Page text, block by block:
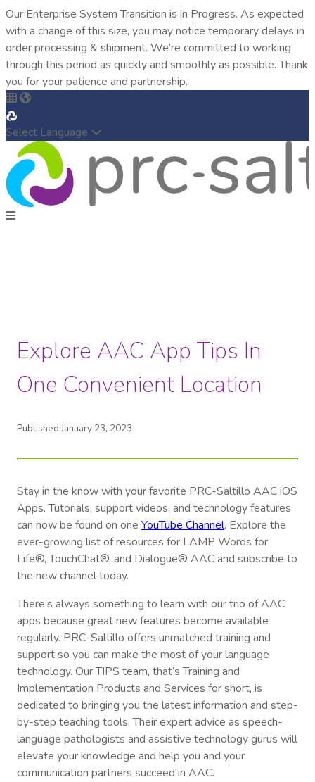
Our Enterprise System Transition is in Progress. As expected
with a change of this size, you may notice temporary delays in
order processing & shipment. We’re committed to working
through this period as quickly and smoothly as possible. Thank
you for your patience and partnership.
Select Language
Explore AAC App Tips In
One Convenient Location
Published January 23, 2023
Stay in the know with your favorite PRC-Saltillo AAC iOS
Apps. Tutorials, support videos, and technology features
can now be found on one YouTube Channel. Explore the
ever-growing list of resources for LAMP Words for
Life®, TouchChat®, and Dialogue® AAC and subscribe to
the new channel today.
There’s always something to learn with our trio of AAC
apps because great new features become available
regularly. PRC-Saltillo offers unmatched training and
support so you can make the most of your language
technology. Our TIPS team, that’s Training and
Implementation Products and Services for short, is
dedicated to bringing you the latest information and step-
by-step teaching tools. Their expert advice as speech-
language pathologists and assistive technology gurus will
elevate your knowledge and help you and your
communication partners succeed in AAC.